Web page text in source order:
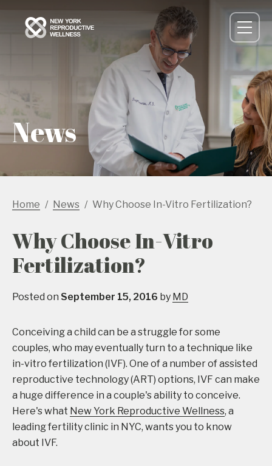
News
Home News Why Choose In-Vitro Fertilization?
Why Choose In-Vitro
Fertilization?
Posted on September 15, 2016 by MD
Conceiving a child can be a struggle for some
couples, who may eventually turn to a technique like
in-vitro fertilization (IVF). One of a number of assisted
reproductive technology (ART) options, IVF can make
a huge difference in a couple's ability to conceive.
Here's what New York Reproductive Wellness, a
leading fertility clinic in NYC, wants you to know
about IVF.